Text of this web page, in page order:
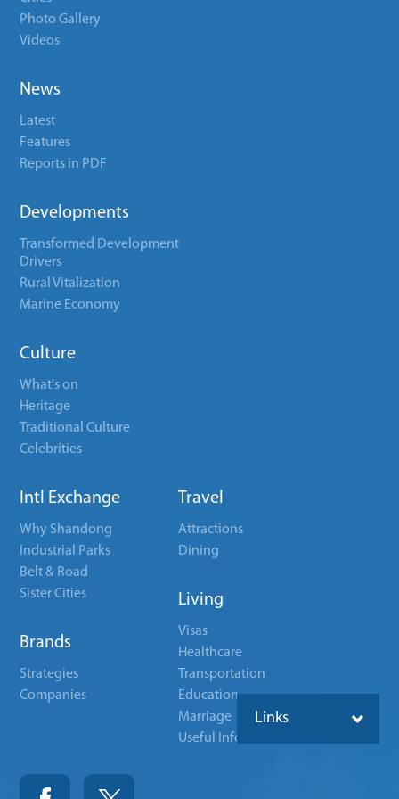
Photo Gallery
Videos
News
Latest
Features
Reports in PDF
Developments
Transformed Development
Drivers
Rural Vitalization
Marine Economy
Culture
What's on
Heritage
Traditional Culture
Celebrities
Intl Exchange
Why Shandong
Industrial Parks
Belt & Road
Sister Cities
Brands
Strategies
Companies
Travel
Attractions
Dining
Living
Visas
Healthcare
Transportation
Education
Marriage
Useful Info
Links